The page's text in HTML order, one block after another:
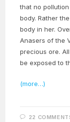
that no
body. Rather
body in her.
Anasers of the
precious ore.
be exposed to
(more…)
22